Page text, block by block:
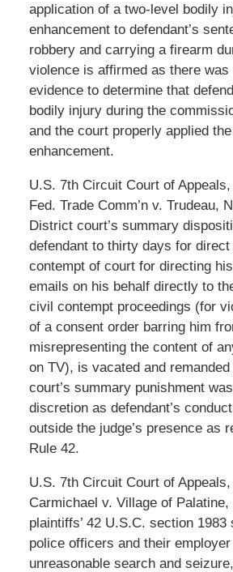
application of a two-level bodily
enhancement to defendant’s
robbery and carrying a firearm
violence is affirmed as there
evidence to determine that
bodily injury during the
and the court properly applied
enhancement.
U.S. 7th Circuit Court of
Fed. Trade Comm’n v. Trudeau,
District court’s summary
defendant to thirty days for
contempt of court for directing
emails on his behalf directly to
civil contempt proceedings (for
of a consent order barring him
misrepresenting the content of
on TV), is vacated and
court’s summary punishment
discretion as defendant’s
outside the judge’s presence as
Rule 42.
U.S. 7th Circuit Court of
Carmichael v. Village of
plaintiffs’ 42 U.S.C. section 1983
police officers and their
unreasonable search and